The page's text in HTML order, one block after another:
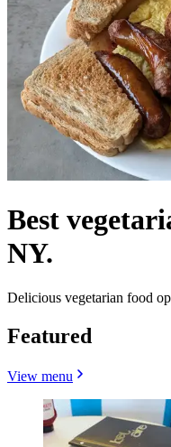
Best
NY.
Delicious vegetarian food
Featured
View menu